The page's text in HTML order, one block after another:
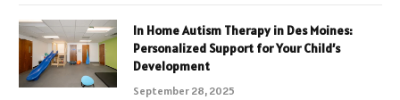
In Home Autism Therapy in Des Moines:
Personalized Support for Your Child’s
Development
September 28, 2025